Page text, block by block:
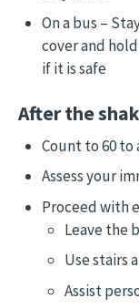
On a bus –
cover and
if it is safe
After the
Count to 60
Assess your
Proceed with
Leave the
Use stairs
Assist